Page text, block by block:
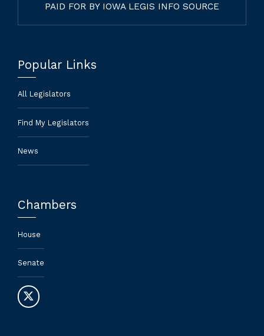
PAID FOR BY IOWA LEGIS INFO SOURCE
Popular Links
All Legislators
Find My Legislators
News
Chambers
House
Senate